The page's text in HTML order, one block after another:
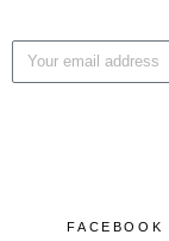
FACEBOOK